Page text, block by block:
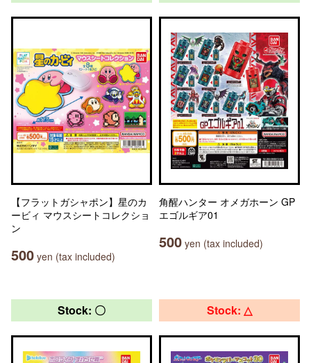
【フラットガシャポン】星のカ
ービィ マウスシートコレクショ
ン
500 yen (tax included)
角醒ハンター オメガホーン GP
エゴルギア01
500 yen (tax included)
Stock: 〇 Stock: △